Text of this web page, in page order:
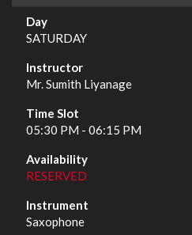
SATURDAY
Mr. Sumith Liyanage
05:30 PM - 06:15 PM
RESERVED
Saxophone